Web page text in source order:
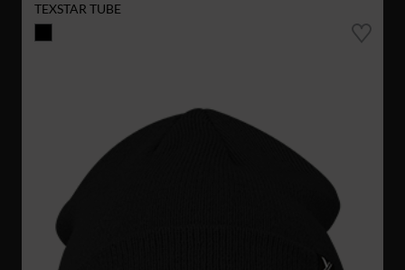
TEXSTAR TUBE